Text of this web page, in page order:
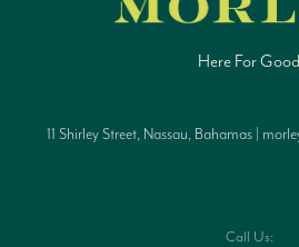
Here For Good
11 Shirley Street, Nassau, Bahamas |
Call Us: